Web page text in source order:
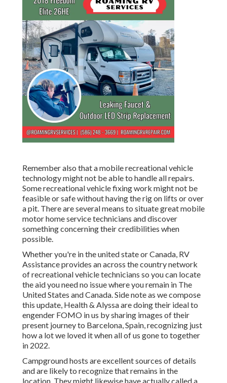
Remember also that a mobile recreational vehicle
technology might not be able to handle all repairs.
Some recreational vehicle fixing work might not be
feasible or safe without having the rig on lifts or over
a pit. There are several means to situate great mobile
motor home service technicians and discover
something concerning their credibilities when
possible.
Whether you're in the united state or Canada, RV
Assistance provides an across the country network
of recreational vehicle technicians so you can locate
the aid you need no issue where you remain in The
United States and Canada. Side note as we compose
this update, Health & Alyssaare doing their ideal to
engender FOMO in us by sharing images of their
present journey to Barcelona, Spain, recognizing just
how a lot we loved it when all of us gone to together
in 2022.
Campground hosts are excellent sources of details
and are likely to recognize that remains in the
location. They might likewise have actually called a